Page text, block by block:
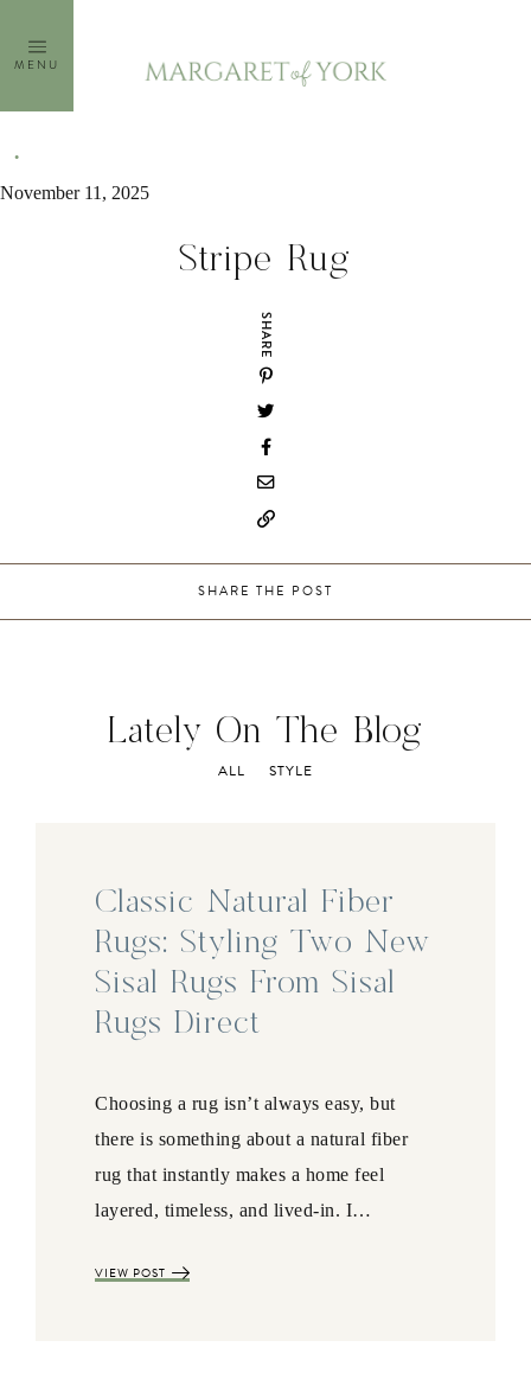
content
MENU
November 11, 2025
Stripe Rug
SHARE
SHARE THE POST
Lately On The Blog
ALL STYLE
Classic Natural Fiber
Rugs: Styling Two New
Sisal Rugs From Sisal
Rugs Direct
Choosing a rug isn’t always easy, but
there is something about a natural fiber
rug that instantly makes a home feel
layered, timeless, and lived-in. I…
VIEW POST